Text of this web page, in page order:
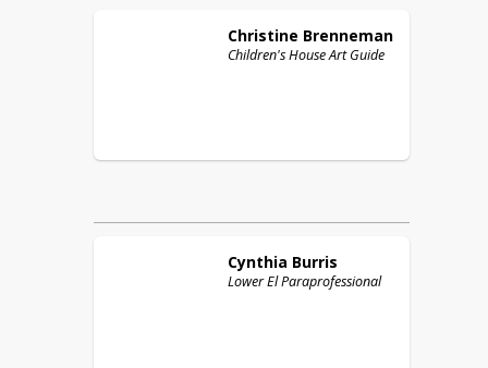
Christine Brenneman
Children's House Art Guide
Cynthia Burris
Lower El Paraprofessional